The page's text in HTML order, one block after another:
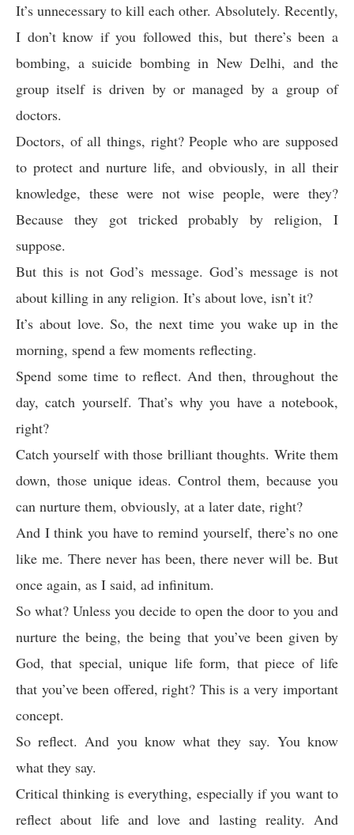
It’s unnecessary to kill each other. Absolutely. Recently,
I don’t know if you followed this, but there’s been a
bombing, a suicide bombing in New Delhi, and the
group itself is driven by or managed by a group of
doctors.
Doctors, of all things, right? People who are supposed
to protect and nurture life, and obviously, in all their
knowledge, these were not wise people, were they?
Because they got tricked probably by religion, I
suppose.
But this is not God’s message. God’s message is not
about killing in any religion. It’s about love, isn’t it?
It’s about love. So, the next time you wake up in the
morning, spend a few moments reflecting.
Spend some time to reflect. And then, throughout the
day, catch yourself. That’s why you have a notebook,
right?
Catch yourself with those brilliant thoughts. Write them
down, those unique ideas. Control them, because you
can nurture them, obviously, at a later date, right?
And I think you have to remind yourself, there’s no one
like me. There never has been, there never will be. But
once again, as I said, ad infinitum.
So what? Unless you decide to open the door to you and
nurture the being, the being that you’ve been given by
God, that special, unique life form, that piece of life
that you’ve been offered, right? This is a very important
concept.
So reflect. And you know what they say. You know
what they say.
Critical thinking is everything, especially if you want to
reflect about life and love and lasting reality. And